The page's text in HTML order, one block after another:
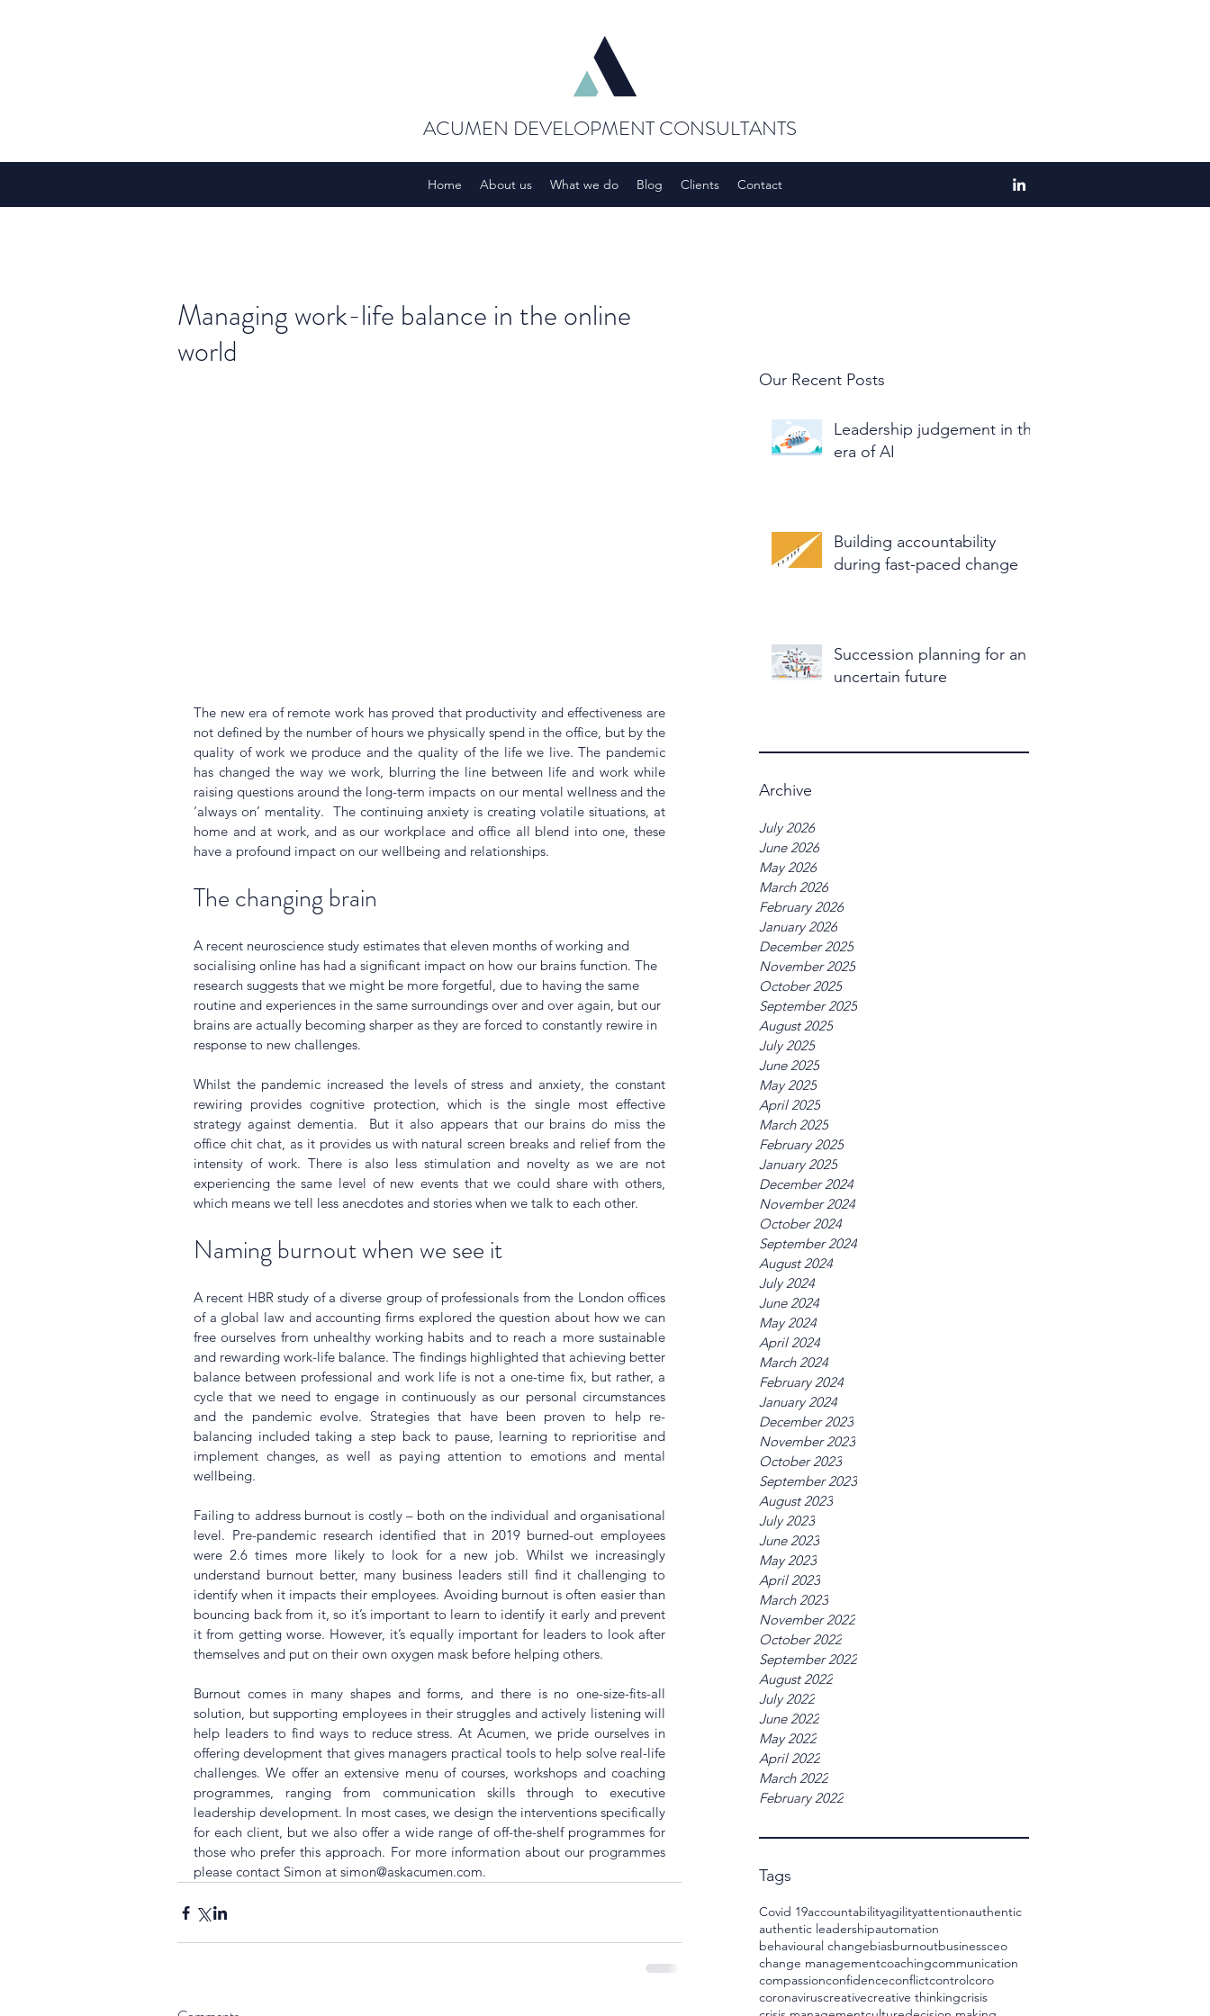
ACUMEN DEVELOPMENT CONSULTANTS
Home About us What we do Blog Clients Contact
Our Recent Posts
Leadership judgement in the
era of AI
Building accountability
during fast-paced change
Succession planning for an
uncertain future
Archive
July 2026
June 2026
May 2026
March 2026
February 2026
January 2026
December 2025
November 2025
October 2025
September 2025
August 2025
July 2025
June 2025
May 2025
April 2025
March 2025
February 2025
January 2025
December 2024
November 2024
October 2024
September 2024
August 2024
July 2024
June 2024
May 2024
April 2024
March 2024
February 2024
January 2024
December 2023
November 2023
October 2023
September 2023
August 2023
July 2023
June 2023
May 2023
April 2023
March 2023
November 2022
October 2022
September 2022
August 2022
July 2022
June 2022
May 2022
April 2022
March 2022
February 2022
Tags
Covid 19accountabilityagilityattentionauthentic
authentic leadershipautomation
behavioural changebiasburnoutbusinessceo
change managementcoachingcommunication
compassionconfidenceconflictcontrolcoro
coronaviruscreativecreative thinkingcrisis
Managing work-life balance in the online
world
The new era of remote work has proved that productivity and effectiveness are
not defined by the number of hours we physically spend in the office, but by the
quality of work we produce and the quality of the life we live. The pandemic
has changed the way we work, blurring the line between life and work while
raising questions around the long-term impacts on our mental wellness and the
‘always on’ mentality.  The continuing anxiety is creating volatile situations, at
home and at work, and as our workplace and office all blend into one, these
have a profound impact on our wellbeing and relationships.
The changing brain
A recent neuroscience study estimates that eleven months of working and
socialising online has had a significant impact on how our brains function. The
research suggests that we might be more forgetful, due to having the same
routine and experiences in the same surroundings over and over again, but our
brains are actually becoming sharper as they are forced to constantly rewire in
response to new challenges.
Whilst the pandemic increased the levels of stress and anxiety, the constant
rewiring provides cognitive protection, which is the single most effective
strategy against dementia.  But it also appears that our brains do miss the
office chit chat, as it provides us with natural screen breaks and relief from the
intensity of work. There is also less stimulation and novelty as we are not
experiencing the same level of new events that we could share with others,
which means we tell less anecdotes and stories when we talk to each other.
Naming burnout when we see it
A recent HBR study of a diverse group of professionals from the London offices
of a global law and accounting firms explored the question about how we can
free ourselves from unhealthy working habits and to reach a more sustainable
and rewarding work-life balance. The findings highlighted that achieving better
balance between professional and work life is not a one-time fix, but rather, a
cycle that we need to engage in continuously as our personal circumstances
and the pandemic evolve. Strategies that have been proven to help re-
balancing included taking a step back to pause, learning to reprioritise and
implement changes, as well as paying attention to emotions and mental
wellbeing.
Failing to address burnout is costly – both on the individual and organisational
level. Pre-pandemic research identified that in 2019 burned-out employees
were 2.6 times more likely to look for a new job. Whilst we increasingly
understand burnout better, many business leaders still find it challenging to
identify when it impacts their employees. Avoiding burnout is often easier than
bouncing back from it, so it’s important to learn to identify it early and prevent
it from getting worse. However, it’s equally important for leaders to look after
themselves and put on their own oxygen mask before helping others.
Burnout comes in many shapes and forms, and there is no one-size-fits-all
solution, but supporting employees in their struggles and actively listening will
help leaders to find ways to reduce stress. At Acumen, we pride ourselves in
offering development that gives managers practical tools to help solve real-life
challenges. We offer an extensive menu of courses, workshops and coaching
programmes, ranging from communication skills through to executive
leadership development. In most cases, we design the interventions specifically
for each client, but we also offer a wide range of off-the-shelf programmes for
those who prefer this approach. For more information about our programmes
please contact Simon at simon@askacumen.com.